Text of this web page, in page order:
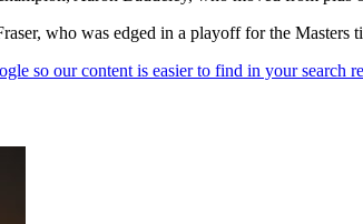
who was edged in a playoff for the